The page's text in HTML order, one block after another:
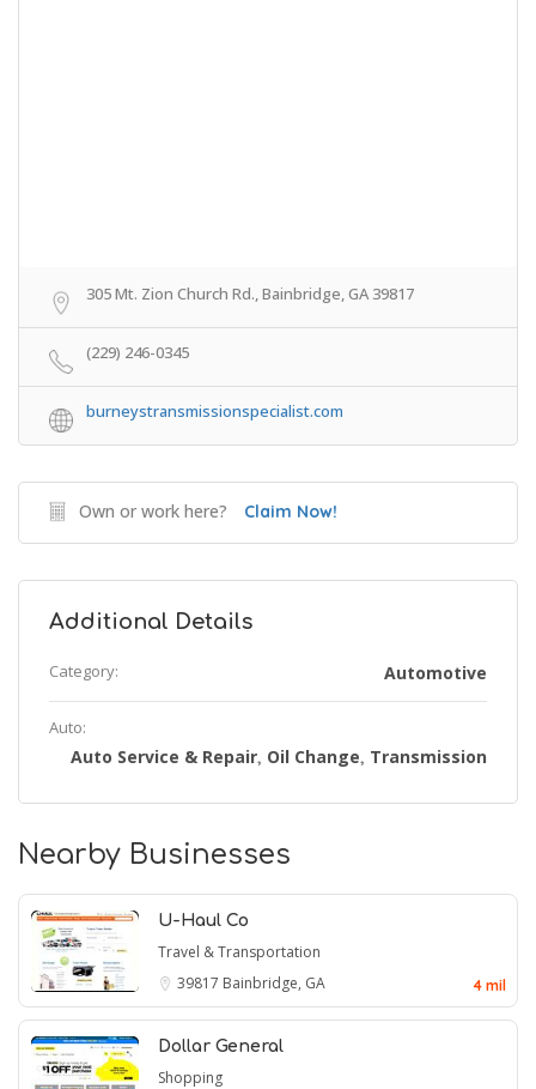
305 Mt. Zion Church Rd., Bainbridge, GA 39817
(229) 246-0345
burneystransmissionspecialist.com
Own or work here? Claim Now!
Additional Details
Category: Automotive
Auto:
Auto Service & Repair, Oil Change, Transmission
Nearby Businesses
U-Haul Co
Travel & Transportation
39817 Bainbridge, GA 4 mil
Dollar General
Shopping